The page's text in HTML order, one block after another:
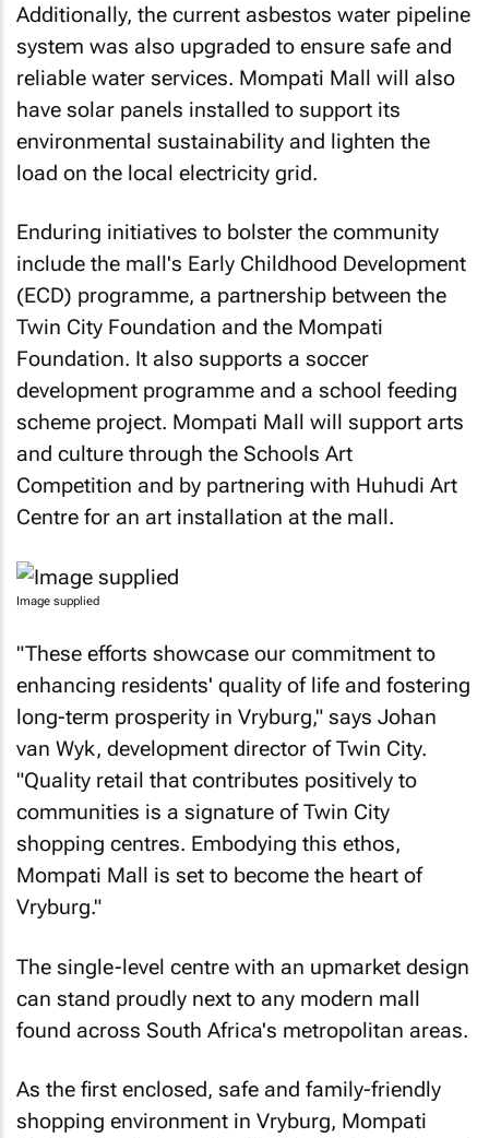
Additionally, the current asbestos water pipeline
system was also upgraded to ensure safe and
reliable water services. Mompati Mall will also
have solar panels installed to support its
environmental sustainability and lighten the
load on the local electricity grid.
Enduring initiatives to bolster the community
include the mall's Early Childhood Development
(ECD) programme, a partnership between the
Twin City Foundation and the Mompati
Foundation. It also supports a soccer
development programme and a school feeding
scheme project. Mompati Mall will support arts
and culture through the Schools Art
Competition and by partnering with Huhudi Art
Centre for an art installation at the mall.
Image supplied
"These efforts showcase our commitment to
enhancing residents' quality of life and fostering
long-term prosperity in Vryburg," says Johan
van Wyk, development director of Twin City.
"Quality retail that contributes positively to
communities is a signature of Twin City
shopping centres. Embodying this ethos,
Mompati Mall is set to become the heart of
Vryburg."
The single-level centre with an upmarket design
can stand proudly next to any modern mall
found across South Africa's metropolitan areas.
As the first enclosed, safe and family-friendly
shopping environment in Vryburg, Mompati